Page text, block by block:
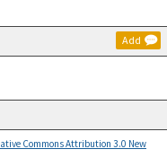
Add
Commons Attribution 3.0 New